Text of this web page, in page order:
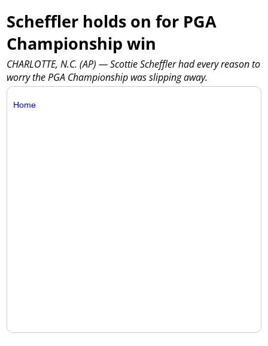
Scheffler holds on for PGA
Championship win
CHARLOTTE, N.C. (AP) — Scottie Scheffler had every reason to
worry the PGA Championship was slipping away.
Home